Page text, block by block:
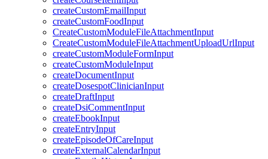
createCustomEmailInput
createCustomFoodInput
CreateCustomModuleFileAttachmentInput
CreateCustomModuleFileAttachmentUploadUrlInput
createCustomModuleFormInput
createCustomModuleInput
createDocumentInput
createDosespotClinicianInput
createDraftInput
createDsiCommentInput
createEbookInput
createEntryInput
createEpisodeOfCareInput
createExternalCalendarInput